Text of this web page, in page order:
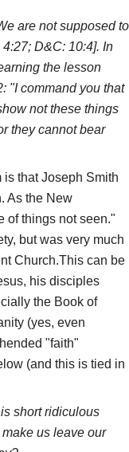
are not supposed to
D&C: 10:4]. In
the lesson
"I command you that
not these things
they cannot bear
is that Joseph Smith
As the New
of things not seen."
but was very much
Church.This can be
his disciples
the Book of
(yes, even
"faith"
(and this is tied in
short ridiculous
us leave our